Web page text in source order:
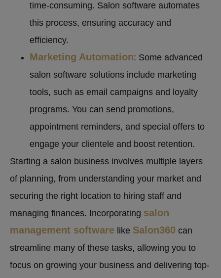
time-consuming. Salon software automates
this process, ensuring accuracy and
efficiency.
Marketing Automation: Some advanced
salon software solutions include marketing
tools, such as email campaigns and loyalty
programs. You can send promotions,
appointment reminders, and special offers to
engage your clientele and boost retention.
Starting a salon business involves multiple layers
of planning, from understanding your market and
securing the right location to hiring staff and
managing finances. Incorporating salon
management software like Salon360 can
streamline many of these tasks, allowing you to
focus on growing your business and delivering top-